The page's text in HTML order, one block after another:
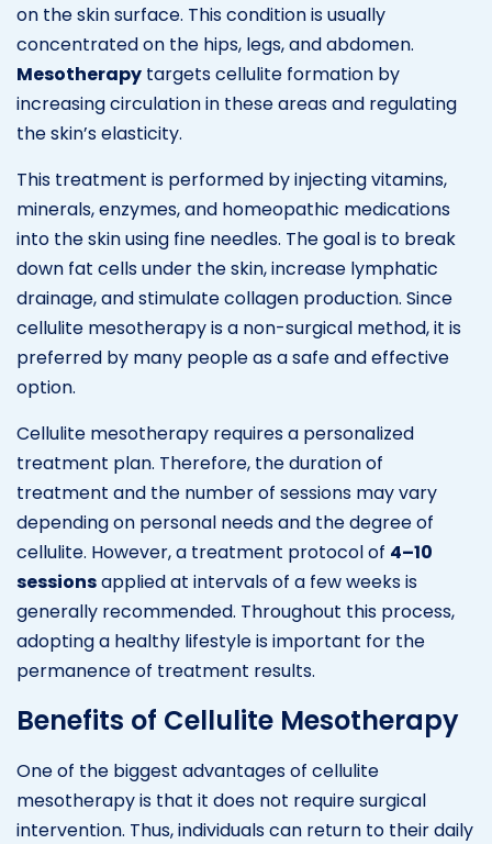
on the skin surface. This condition is usually
concentrated on the hips, legs, and abdomen.
Mesotherapy targets cellulite formation by
increasing circulation in these areas and regulating
the skin’s elasticity.
This treatment is performed by injecting vitamins,
minerals, enzymes, and homeopathic medications
into the skin using fine needles. The goal is to break
down fat cells under the skin, increase lymphatic
drainage, and stimulate collagen production. Since
cellulite mesotherapy is a non-surgical method, it is
preferred by many people as a safe and effective
option.
Cellulite mesotherapy requires a personalized
treatment plan. Therefore, the duration of
treatment and the number of sessions may vary
depending on personal needs and the degree of
cellulite. However, a treatment protocol of 4–10
sessionsapplied at intervals of a few weeks is
generally recommended. Throughout this process,
adopting a healthy lifestyle is important for the
permanence of treatment results.
Benefits of Cellulite Mesotherapy
One of the biggest advantages of cellulite
mesotherapy is that it does not require surgical
intervention. Thus, individuals can return to their daily